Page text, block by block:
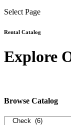
Select Page
Rental Catalog
Explore
Browse Catalog